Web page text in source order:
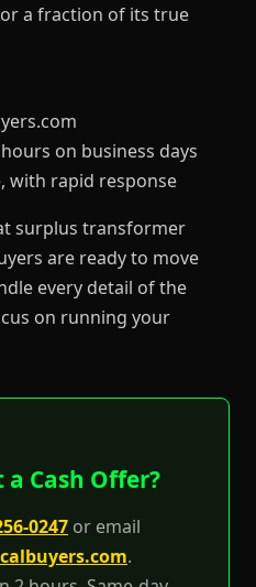
a fraction of its true
on business days
with rapid response
surplus transformer
are ready to move
every detail of the
on running your
a Cash Offer?
0247 or email
.